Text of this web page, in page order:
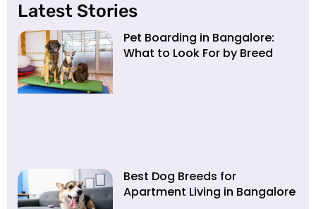
Latest Stories
Pet Boarding in Bangalore:
What to Look For by Breed
Best Dog Breeds for
Apartment Living in Bangalore